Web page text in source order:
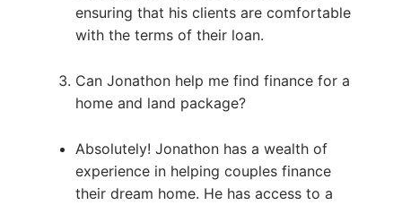
ensuring that his clients are comfortable
with the terms of their loan.
Can Jonathon help me find finance for a
home and land package?
Absolutely! Jonathon has a wealth of
experience in helping couples finance
their dream home. He has access to a